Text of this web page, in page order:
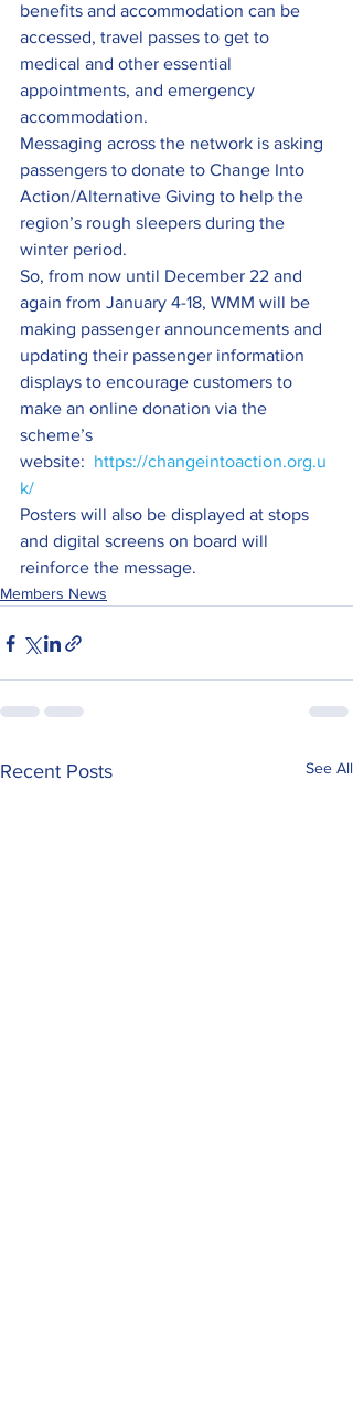
benefits and accommodation can be
accessed, travel passes to get to
medical and other essential
appointments, and emergency
accommodation.
Messaging across the network is asking
passengers to donate to Change Into
Action/Alternative Giving to help the
region’s rough sleepers during the
winter period.
So, from now until December 22 and
again from January 4-18, WMM will be
making passenger announcements and
updating their passenger information
displays to encourage customers to
make an online donation via the
scheme’s
website: https://changeintoaction.org.u
k/
Posters will also be displayed at stops
and digital screens on board will
reinforce the message.
Members News
Recent Posts See All